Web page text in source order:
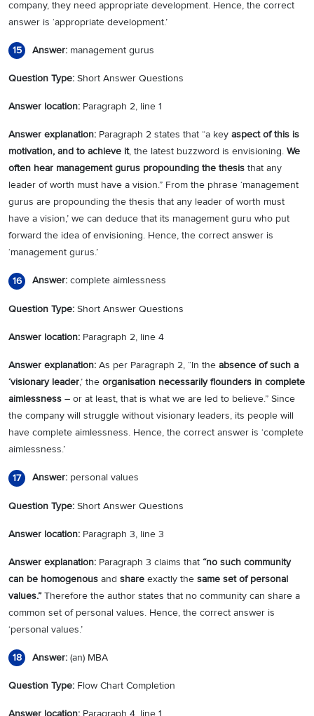
company, they need appropriate development. Hence, the correct
answer is ‘appropriate development.’
15 Answer: management gurus
Question Type: Short Answer Questions
Answer location: Paragraph 2, line 1
Answer explanation: Paragraph 2 states that “a key aspect of this is
motivation, and to achieve it, the latest buzzword is envisioning. We
often hear management gurus propounding the thesis that any
leader of worth must have a vision.” From the phrase ‘management
gurus are propounding the thesis that any leader of worth must
have a vision,’ we can deduce that its management guru who put
forward the idea of envisioning. Hence, the correct answer is
‘management gurus.’
16 Answer: complete aimlessness
Question Type: Short Answer Questions
Answer location: Paragraph 2, line 4
Answer explanation: As per Paragraph 2, “In the absence of such a
‘visionary leader,’ the organisation necessarily flounders in complete
aimlessness – or at least, that is what we are led to believe.” Since
the company will struggle without visionary leaders, its people will
have complete aimlessness. Hence, the correct answer is ‘complete
aimlessness.’
17 Answer: personal values
Question Type: Short Answer Questions
Answer location: Paragraph 3, line 3
Answer explanation: Paragraph 3 claims that “no such community
can be homogenous and share exactly the same set of personal
values.”Therefore the author states that no community can share a
common set of personal values. Hence, the correct answer is
‘personal values.’
18 Answer: (an) MBA
Question Type: Flow Chart Completion